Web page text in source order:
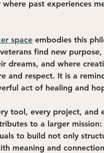
past experiences
space embodies this
find new
dreams, and where
and respect. It is a
act of healing and
tool, every project, and
to a larger
to build not only
meaning and